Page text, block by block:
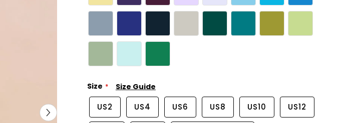
Size Size Guide
US2 US4 US6 US8 US10 US12